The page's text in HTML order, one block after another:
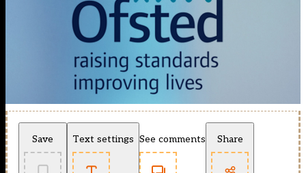
Save Text settings See comments Share